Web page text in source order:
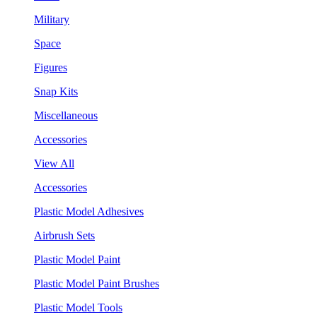
Military
Space
Figures
Snap Kits
Miscellaneous
Accessories
View All
Accessories
Plastic Model Adhesives
Airbrush Sets
Plastic Model Paint
Plastic Model Paint Brushes
Plastic Model Tools